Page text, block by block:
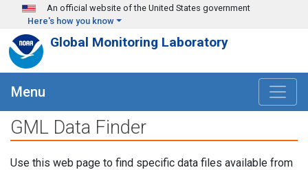
Skip to main content
An official website of the United States government
Here's how you know
Global Monitoring Laboratory
Menu
GML Data Finder
Use this web page to find specific data files available from